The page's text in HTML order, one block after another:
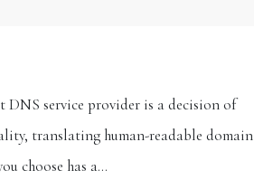
service provider is a decision of
translating human-readable domain
choose has a…